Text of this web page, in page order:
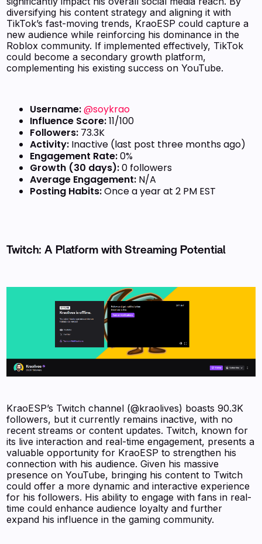
diversifying his content strategy and aligning it with
TikTok’s fast-moving trends, KraoESP could capture a
new audience while reinforcing his dominance in the
Roblox community. If implemented effectively, TikTok
could become a secondary growth platform,
complementing his existing success on YouTube.
Username:@soykrao
Influence Score:11/100
Followers: 73.3K
Activity: Inactive (last post three months ago)
Engagement Rate:0%
Growth (30 days):0 followers
Average Engagement: N/A
Posting Habits:Once a year at 2 PM EST
Twitch: A Platform with Streaming Potential
KraoESP’s Twitch channel (@kraolives) boasts 90.3K
followers, but it currently remains inactive, with no
recent streams or content updates. Twitch, known for
its live interaction and real-time engagement, presents a
valuable opportunity for KraoESP to strengthen his
connection with his audience. Given his massive
presence on YouTube, bringing his content to Twitch
could offer a more dynamic and interactive experience
for his followers. His ability to engage with fans in real-
time could enhance audience loyalty and further
expand his influence in the gaming community.